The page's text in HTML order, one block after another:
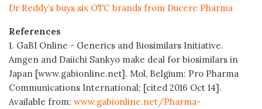
Dr Reddy’s buys six OTC brands from Ducere Pharma
References
1. GaBI Online - Generics and Biosimilars Initiative.
Amgen and Daiichi Sankyo make deal for biosimilars in
Japan [www.gabionline.net]. Mol, Belgium: Pro Pharma
Communications International; [cited 2016 Oct 14].
Available from: www.gabionline.net/Pharma-